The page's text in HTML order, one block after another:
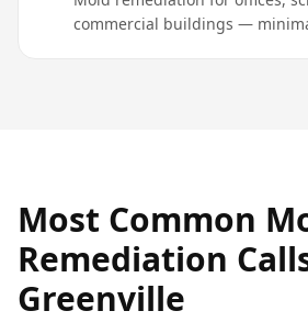
commercial buildings —
Most Common
Remediation
Greenville